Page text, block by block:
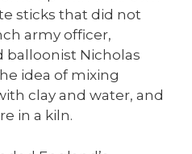
sticks that did not
army officer,
balloonist Nicholas
idea of mixing
clay and water, and
in a kiln.